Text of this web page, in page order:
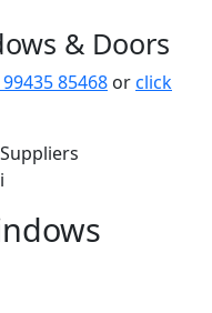
& Doors
85468 orclick